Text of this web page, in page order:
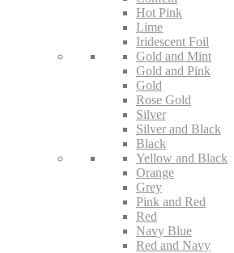
Hot Pink
Lime
Iridescent Foil
Gold and Mint
Gold and Pink
Gold
Rose Gold
Silver
Silver and Black
Black
Yellow and Black
Orange
Grey
Pink and Red
Red
Navy Blue
Red and Navy